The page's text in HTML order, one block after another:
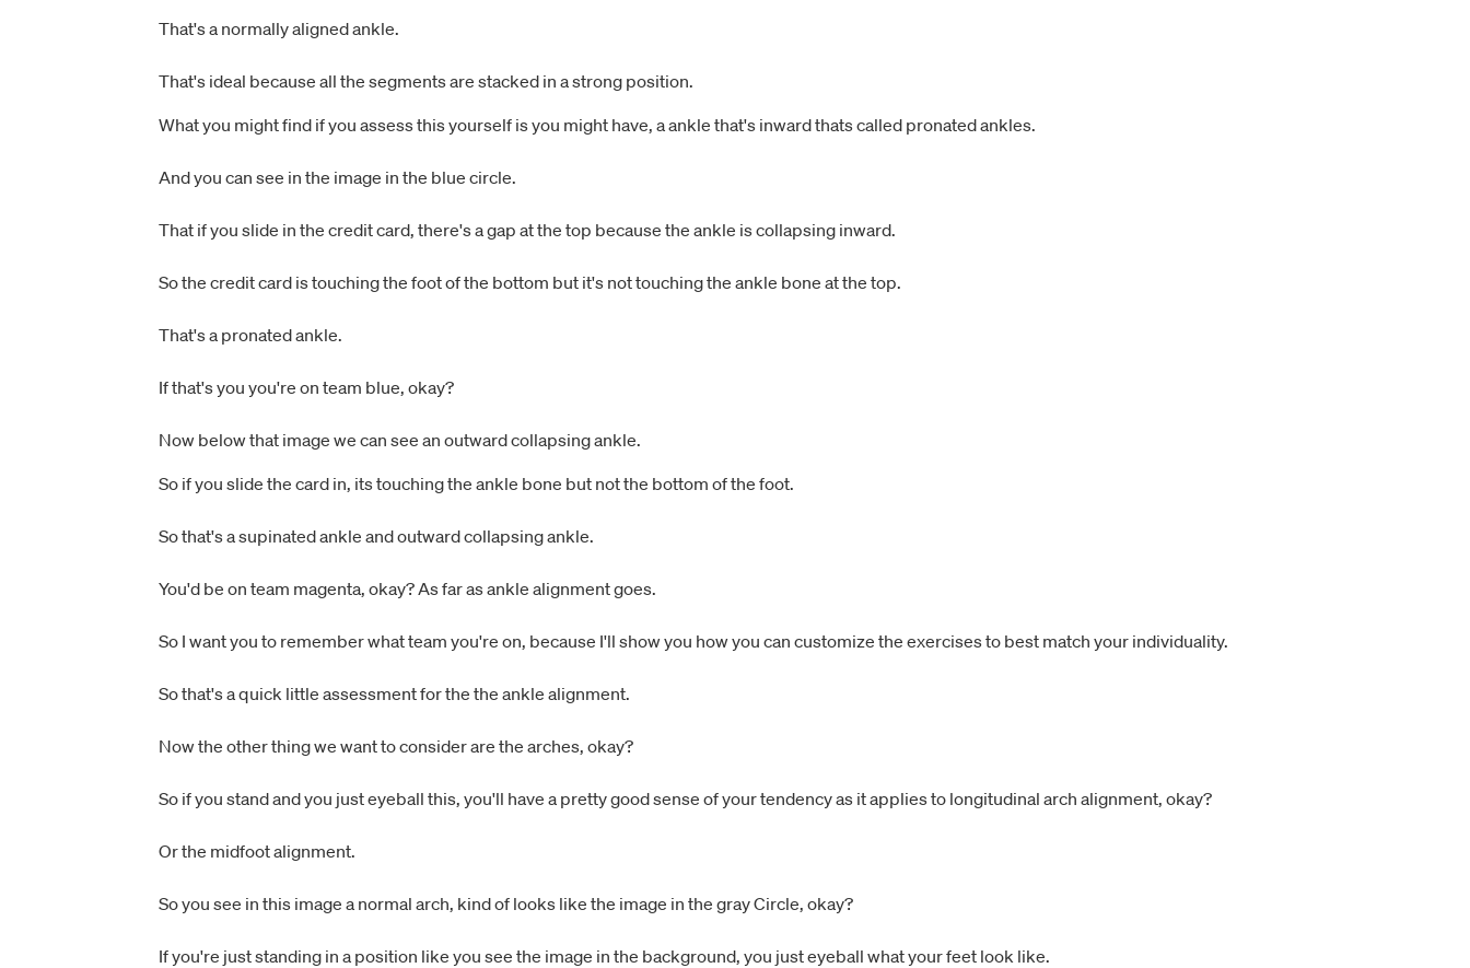
That's a normally aligned ankle.
That's ideal because all the segments are stacked in a strong position.
What you might find if you assess this yourself is you might have, a ankle that's inward thats called pronated ankles.
And you can see in the image in the blue circle.
That if you slide in the credit card, there's a gap at the top because the ankle is collapsing inward.
So the credit card is touching the foot of the bottom but it's not touching the ankle bone at the top.
That's a pronated ankle.
If that's you you're on team blue, okay?
Now below that image we can see an outward collapsing ankle.
So if you slide the card in, its touching the ankle bone but not the bottom of the foot.
So that's a supinated ankle and outward collapsing ankle.
You'd be on team magenta, okay? As far as ankle alignment goes.
So I want you to remember what team you're on, because I'll show you how you can customize the exercises to best match your individuality.
So that's a quick little assessment for the the ankle alignment.
Now the other thing we want to consider are the arches, okay?
So if you stand and you just eyeball this, you'll have a pretty good sense of your tendency as it applies to longitudinal arch alignment, okay?
Or the midfoot alignment.
So you see in this image a normal arch, kind of looks like the image in the gray Circle, okay?
If you're just standing in a position like you see the image in the background, you just eyeball what your feet look like.